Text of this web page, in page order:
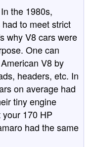
the 1980s,
to meet strict
why V8 cars were
One can
V8 by
headers, etc. In
on average had
tiny engine
170 HP
had the same